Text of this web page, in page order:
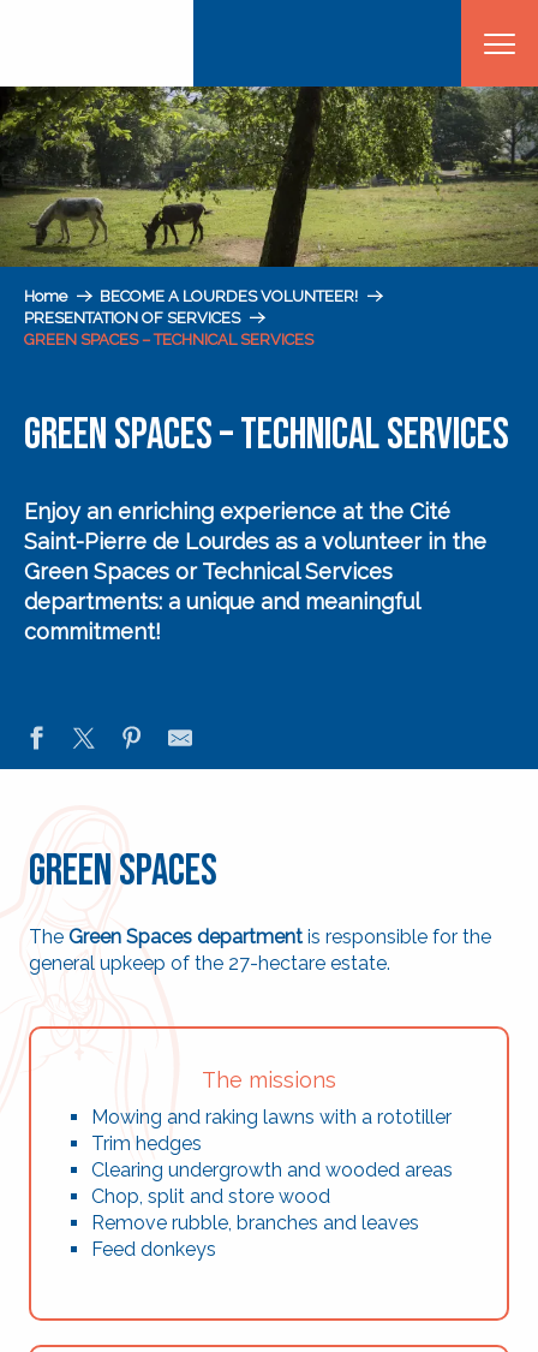
principal
Home
BECOME A LOURDES VOLUNTEER!
PRESENTATION OF SERVICES
GREEN SPACES – TECHNICAL SERVICES
GREEN SPACES – TECHNICAL SERVICES
Enjoy an enriching experience at the Cité
Saint-Pierre de Lourdes as a volunteer in the
Green Spaces or Technical Services
departments: a unique and meaningful
commitment!
Green Spaces
The Green Spaces department is responsible for the
general upkeep of the 27-hectare estate.
The missions
Mowing and raking lawns with a rototiller
Trim hedges
Clearing undergrowth and wooded areas
Chop, split and store wood
Remove rubble, branches and leaves
Feed donkeys